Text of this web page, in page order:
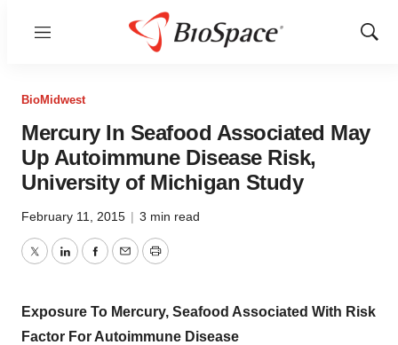
Menu
Show
BioMidwest
Mercury In Seafood Associated May
Up Autoimmune Disease Risk,
University of Michigan Study
February 11, 2015 | 3 min read
TwitterLinkedInFacebook
EmailPrint
Exposure To Mercury, Seafood Associated With Risk
Factor For Autoimmune Disease